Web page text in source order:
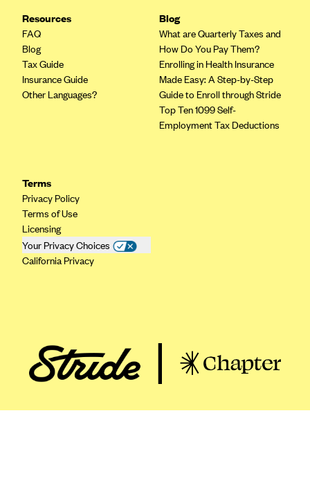
CareSource West Virginia Co. (WV)
Chinese Community Health Plan (CCHP)
CHRISTUS Health Plan
Cigna
Common Ground Healthcare Cooperative
CoventryOne
Dean Health Plan
Elevate by Denver Health Medical Plan
Fallon
Fidelis Care
Resources
FAQ
Blog
Tax Guide
Insurance Guide
Other Languages?
Blog
What are Quarterly Taxes and
How Do You Pay Them?
Enrolling in Health Insurance
Made Easy: A Step-by-Step
Guide to Enroll through Stride
Top Ten 1099 Self-
Employment Tax Deductions
Terms
Privacy Policy
Terms of Use
Licensing
Your Privacy Choices
California Privacy